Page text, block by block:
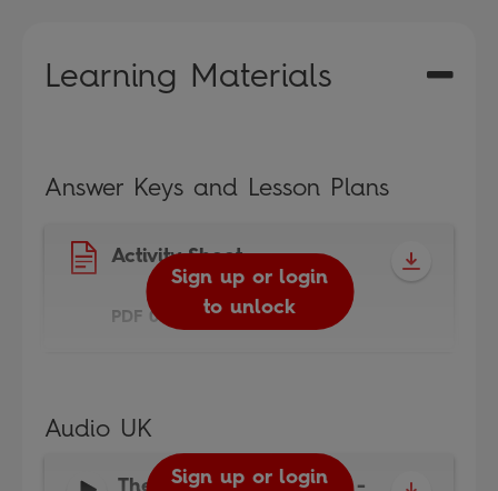
Learning Materials
Answer Keys and Lesson Plans
Activity Sheet
PDF 0.5MB
Sign up or login
to unlock
Audio UK
The Magic Porridge Pot -
Sign up or login